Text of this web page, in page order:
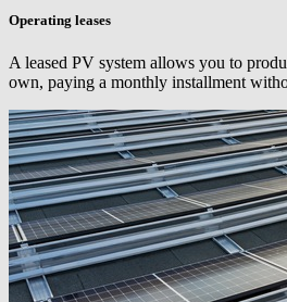
Operating leases
A leased PV system allows you to
own, paying a monthly installment